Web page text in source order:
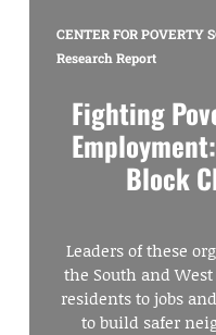
CENTER FOR POVERTY
Research Report
Fighting
Block
Leaders of these
the South and
residents to jobs
to build safer